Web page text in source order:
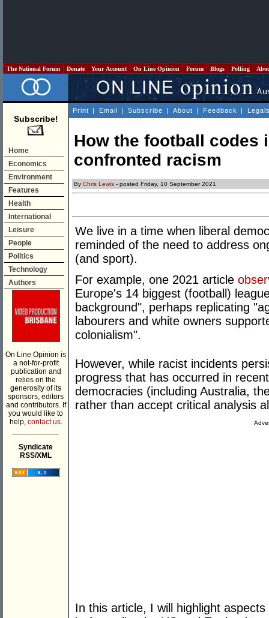
The National Forum Donate Your Account On Line Opinion Forum Blogs Polling
Subscribe!
Home
Economics
Environment
Features
Health
International
Leisure
People
Politics
Technology
Authors
On Line Opinion is
a not-for-profit
publication and
relies on the
generosity of its
sponsors, editors
and contributors. If
you would like to
help, contact us.
Syndicate
RSS/XML
Print | Email | Subscribe | About | Feedback |
How the football codes
confronted racism
By Chris Lewis - posted Friday, 10 September 2021
We live in a time when liberal
reminded of the need to address
(and sport).
For example, one 2021 article
Europe's 14 biggest (football)
background", perhaps replicating
labourers and white owners
colonialism".
However, while racist incidents
progress that has occurred in
democracies (including Australia,
rather than accept critical analysis
In this article, I will highlight